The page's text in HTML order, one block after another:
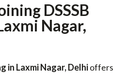
DSSSB
Nagar,
in Laxmi Nagar, Delhioffers